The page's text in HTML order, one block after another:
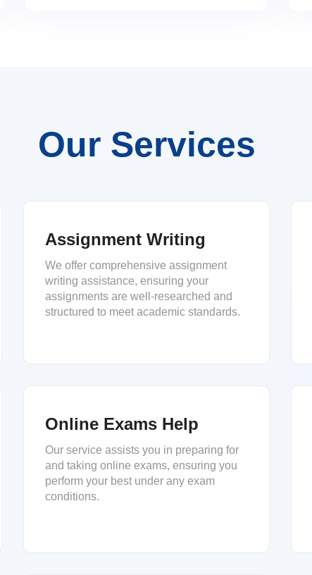
Our Services
Assignment Writing
We offer comprehensive assignment
writing assistance, ensuring your
assignments are well-researched and
structured to meet academic standards.
Online Exams Help
Our service assists you in preparing for
and taking online exams, ensuring you
perform your best under any exam
conditions.